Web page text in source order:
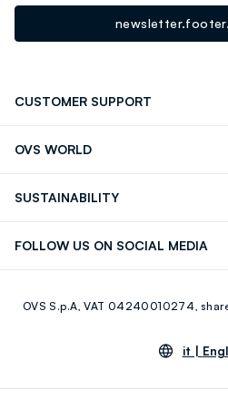
CUSTOMER SUPPORT
OVS WORLD
Giftcard
SUSTAINABILITY
FOLLOW US ON SOCIAL MEDIA
Youtube
OVS S.p.A, VAT 04240010274,
it |